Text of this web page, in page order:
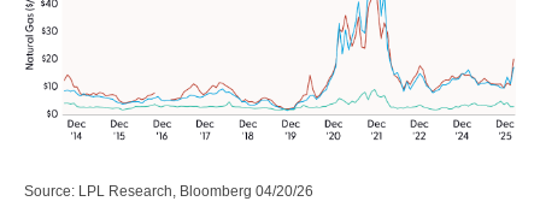
Source: LPL Research, Bloomberg 04/20/26